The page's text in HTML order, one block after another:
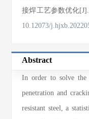
接焊工艺参数优化[J].
10.12073/
Abstract
In order to solve the
penetration and
resistant steel, a